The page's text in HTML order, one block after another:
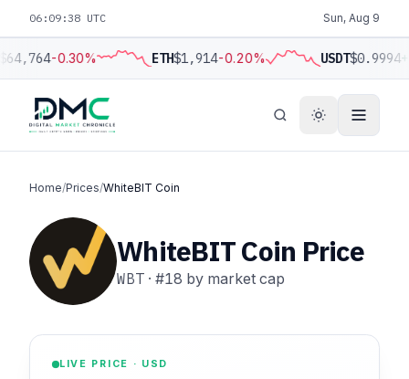
06:09:39 UTC Sun, Aug 9
-0.30% ETH$1,914-0.20% USDT$0.9994
Home/Prices/WhiteBIT Coin
WhiteBIT Coin Price
WBT· #18 by market cap
LIVE PRICE · USD